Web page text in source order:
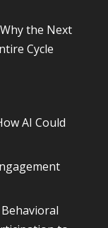
the Next
Cycle
AI Could